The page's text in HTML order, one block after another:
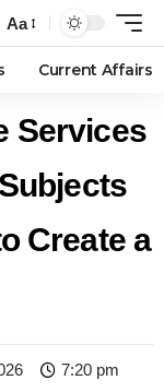
Aa
Current Affairs
Services
Create a
7:20 pm